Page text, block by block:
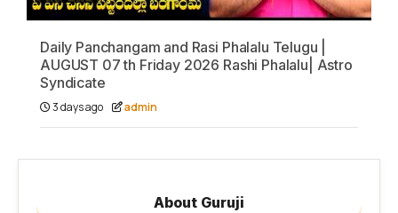
Daily Panchangam and Rasi Phalalu Telugu |
AUGUST 07 th Friday 2026 Rashi Phalalu| Astro
Syndicate
3 days ago admin
About Guruji